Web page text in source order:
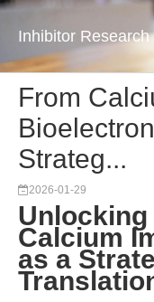
Inhibitor Research
From
Strateg...
2026-01-29
Calcium
as a